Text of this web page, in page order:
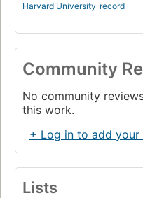
Harvard University record
Community
No community
this work.
+ Log in to add
Lists